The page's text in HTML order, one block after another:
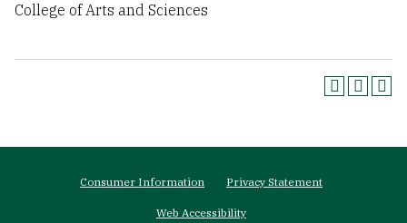
College of Arts and Sciences
Consumer Information Privacy Statement
Web Accessibility